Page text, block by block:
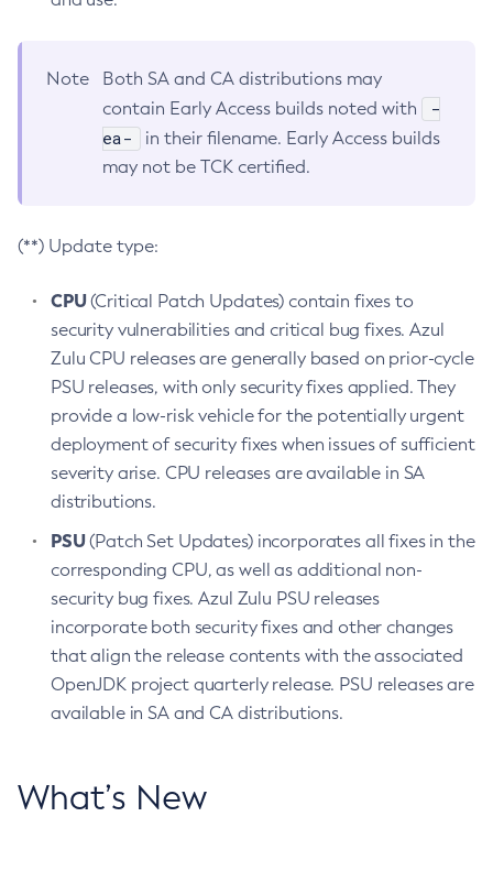
Note
Both SA and CA distributions may
contain Early Access builds noted with
-
ea-
in their filename. Early Access builds
may not be TCK certified.
(**) Update type:
CPU(Critical Patch Updates) contain fixes to
security vulnerabilities and critical bug fixes. Azul
Zulu CPU releases are generally based on prior-cycle
PSU releases, with only security fixes applied. They
provide a low-risk vehicle for the potentially urgent
deployment of security fixes when issues of sufficient
severity arise. CPU releases are available in SA
distributions.
PSU(Patch Set Updates) incorporates all fixes in the
corresponding CPU, as well as additional non-
security bug fixes. Azul Zulu PSU releases
incorporate both security fixes and other changes
that align the release contents with the associated
OpenJDK project quarterly release. PSU releases are
available in SA and CA distributions.
What’s New